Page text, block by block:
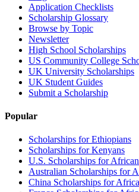
Application Checklists
Scholarship Glossary
Browse by Topic
Newsletter
High School Scholarships
US Community College
UK University Scholarships
UK Student Guides
Submit a Scholarship
Popular
Scholarships for Ethiopians
Scholarships for Kenyans
U.S. Scholarships for
Australian Scholarships for
China Scholarships for